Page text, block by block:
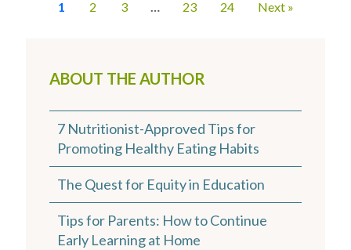
ABOUT THE AUTHOR
7 Nutritionist-Approved Tips for
Promoting Healthy Eating Habits
The Quest for Equity in Education
Tips for Parents: How to Continue
Early Learning at Home
1 2 3 23 24 Next »